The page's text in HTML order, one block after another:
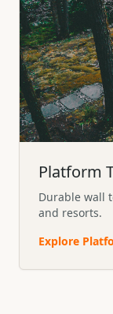
Platform
Durable wall
and resorts.
Explore